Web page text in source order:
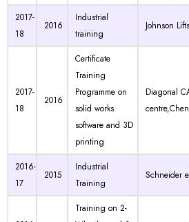
2017-
18
2016
Industrial
training
Johnson Lifts
2017-
18
2016
Certificate
Training
Programme on
solid works
software and 3D
printing
Diagonal
2016-
17
2015
Industrial
Training
Schneider
Training on 2-